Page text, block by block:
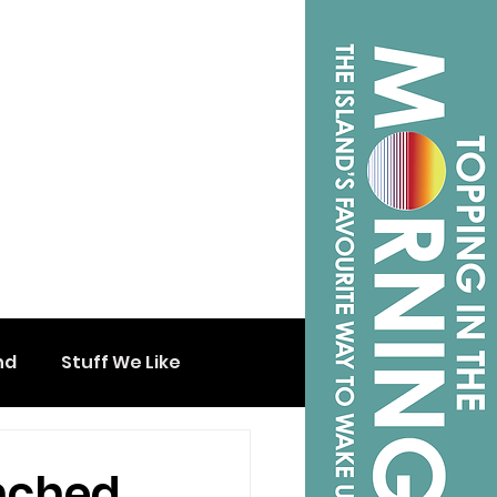
Stuff We Like